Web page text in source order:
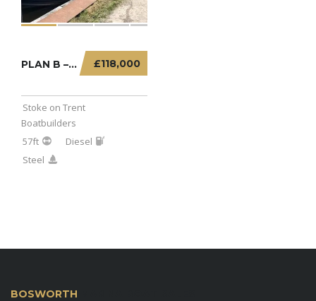
£118,000
PLAN B – 57FT SEMI TRADITIONAL WITH TUG STYL...
Stoke on Trent
Boatbuilders
57ft
Diesel
Steel
BOSWORTH